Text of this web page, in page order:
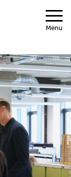
Menu